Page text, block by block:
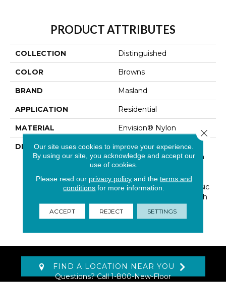
PRODUCT ATTRIBUTES
COLLECTION Distinguished
COLOR Browns
BRAND Masland
APPLICATION Residential
MATERIAL Envision® Nylon
DESCRIPTION
Distinguished Is An
Integrated Pattern With
Geometric Lines And
Angles That Are
Suggestive Of The Classic
Herringbone Style Which
Is Widely Used In The
Ever Popular European
FIND A LOCATION NEAR YOU
Questions? Call1-800-New-Floor
Our site uses cookies to improve your experience.
By using our site, you acknowledge and accept our
use of cookies.
Please read our privacy policyand the terms and
conditions for more information.
ACCEPT REJECT SETTINGS
Close